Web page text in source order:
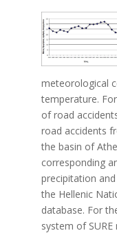
meteorological
temperature.
of road
road accidents
the basin of
corresponding
precipitation
the Hellenic
database. For
system of